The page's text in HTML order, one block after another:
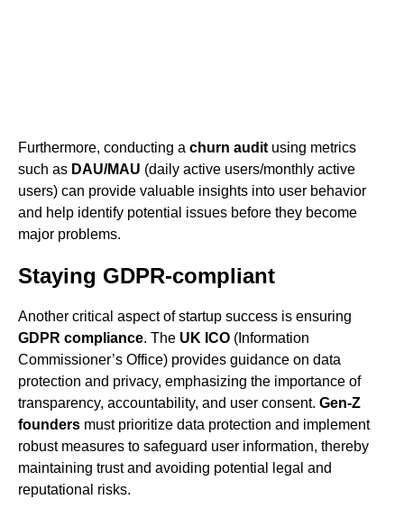
Furthermore, conducting a churn audit using metrics
such as DAU/MAU (daily active users/monthly active
users) can provide valuable insights into user behavior
and help identify potential issues before they become
major problems.
Staying GDPR-compliant
Another critical aspect of startup success is ensuring
GDPR compliance. The UK ICO (Information
Commissioner’s Office) provides guidance on data
protection and privacy, emphasizing the importance of
transparency, accountability, and user consent. Gen-Z
founders must prioritize data protection and implement
robust measures to safeguard user information, thereby
maintaining trust and avoiding potential legal and
reputational risks.